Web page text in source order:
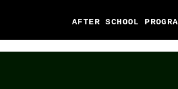
AFTER SCHOOL